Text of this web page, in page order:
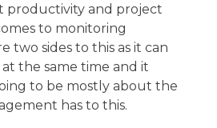
productivity and project
to monitoring
two sides to this as it can
the same time and it
to be mostly about the
has to this.